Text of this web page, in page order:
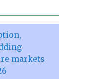
markets